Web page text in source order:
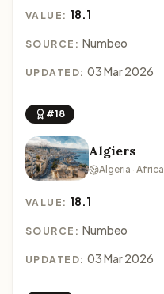
VALUE: 18.1
SOURCE: Numbeo
UPDATED: 03 Mar 2026
#18
Algiers
Algeria · Africa
VALUE: 18.1
SOURCE: Numbeo
UPDATED: 03 Mar 2026